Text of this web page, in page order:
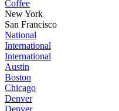
Coffee
New York
San Francisco
National
International
International
Austin
Boston
Chicago
Denver
Denver